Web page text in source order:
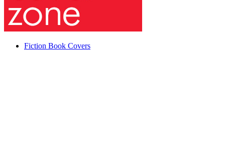
Fiction Book Covers